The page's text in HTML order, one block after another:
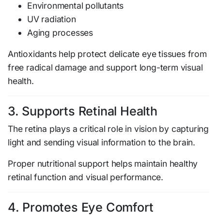
Environmental pollutants
UV radiation
Aging processes
Antioxidants help protect delicate eye tissues from
free radical damage and support long-term visual
health.
3. Supports Retinal Health
The retina plays a critical role in vision by capturing
light and sending visual information to the brain.
Proper nutritional support helps maintain healthy
retinal function and visual performance.
4. Promotes Eye Comfort